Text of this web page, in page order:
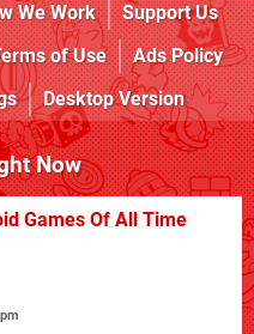
We Work
Support Us
of Use
Ads Policy
Desktop Version
Now
Games Of All Time